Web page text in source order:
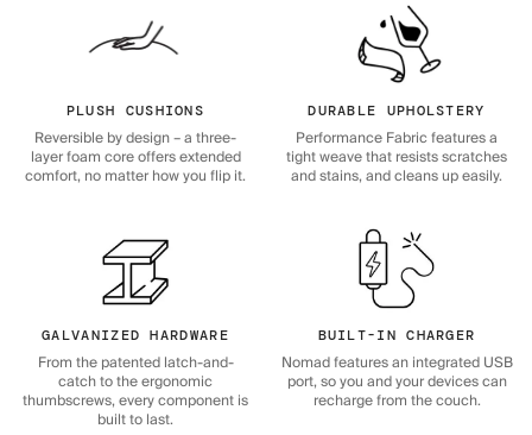
PLUSH CUSHIONS
Reversible by design – a three-
layer foam core offers extended
comfort, no matter how you flip it.
DURABLE UPHOLSTERY
Performance Fabric features a
tight weave that resists scratches
and stains, and cleans up easily.
GALVANIZED HARDWARE
From the patented latch-and-
catch to the ergonomic
thumbscrews, every component is
built to last.
BUILT-IN CHARGER
Nomad features an integrated USB
port, so you and your devices can
recharge from the couch.